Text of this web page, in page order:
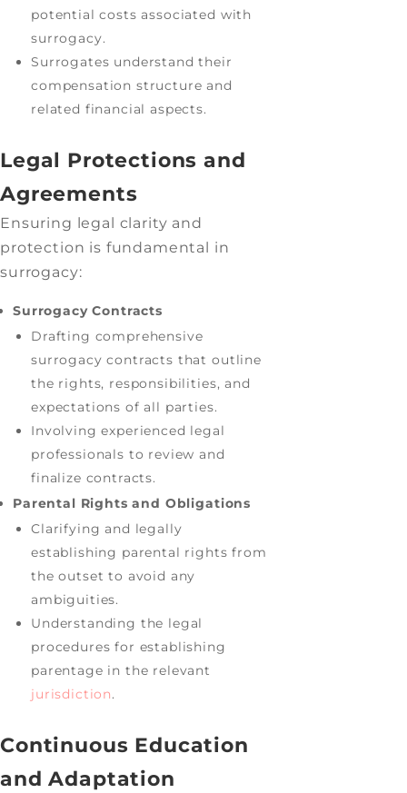
potential costs associated with
surrogacy.
Surrogates understand their
compensation structure and
related financial aspects.
Legal Protections and
Agreements
Ensuring legal clarity and
protection is fundamental in
surrogacy:
Surrogacy Contracts
Drafting comprehensive
surrogacy contracts that outline
the rights, responsibilities, and
expectations of all parties.
Involving experienced legal
professionals to review and
finalize contracts.
Parental Rights and Obligations
Clarifying and legally
establishing parental rights from
the outset to avoid any
ambiguities.
Understanding the legal
procedures for establishing
parentage in the relevant
jurisdiction.
Continuous Education
and Adaptation